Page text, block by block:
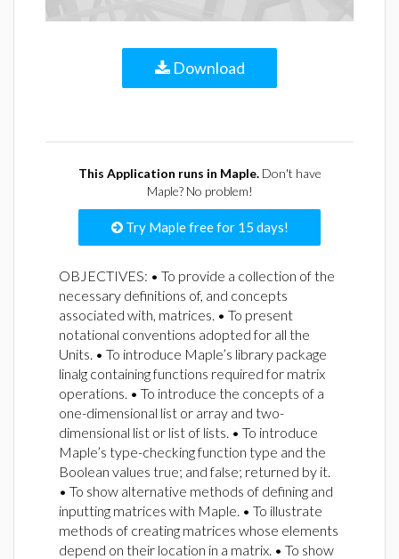
Download
This Application runs in Maple.Don't have
Maple? No problem!
Try Maple free for 15 days!
OBJECTIVES: • To provide a collection of the
necessary definitions of, and concepts
associated with, matrices. • To present
notational conventions adopted for all the
Units. • To introduce Maple’s library package
linalg containing functions required for matrix
operations. • To introduce the concepts of a
one-dimensional list or array and two-
dimensional list or list of lists. • To introduce
Maple’s type-checking function type and the
Boolean values true; and false; returned by it.
• To show alternative methods of defining and
inputting matrices with Maple. • To illustrate
methods of creating matrices whose elements
depend on their location in a matrix. • To show